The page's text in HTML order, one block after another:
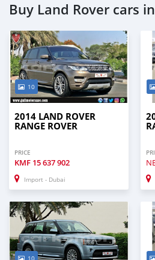
Buy Land Rover cars
10
2014 LAND ROVER
RANGE ROVER
PRICE
KMF 15 637 902
Import - Dubai
10